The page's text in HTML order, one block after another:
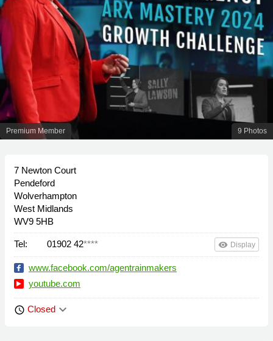
Premium Member 9 Photos
7 Newton Court
Pendeford
Wolverhampton
West Midlands
WV9 5HB
Tel: 01902 42**** remove_red_eye Display
www.facebook.com/agentrainmakers
youtube.com
schedule Closed keyboard_arrow_down